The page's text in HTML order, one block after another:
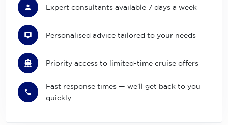
Expert consultants available 7 days a week
Personalised advice tailored to your needs
Priority access to limited-time cruise offers
Fast response times — we'll get back to you
quickly